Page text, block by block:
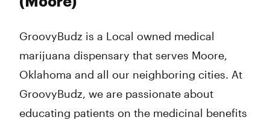
GroovyBudz is a Local owned medical
marijuana dispensary that serves Moore,
Oklahoma and all our neighboring cities. At
GroovyBudz, we are passionate about
educating patients on the medicinal benefits